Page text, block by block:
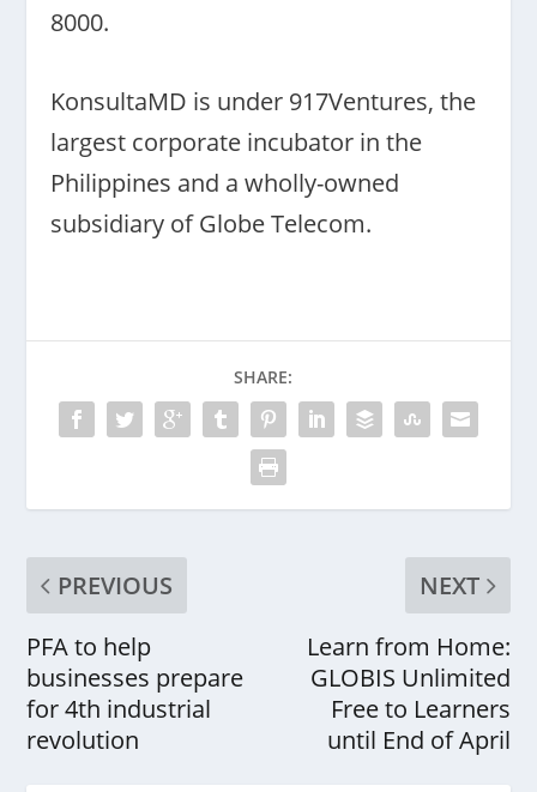
8000.
KonsultaMD is under 917Ventures, the
largest corporate incubator in the
Philippines and a wholly-owned
subsidiary of Globe Telecom.
SHARE:
PREVIOUS
PFA to help
businesses prepare
for 4th industrial
revolution
NEXT
Learn from Home:
GLOBIS Unlimited
Free to Learners
until End of April